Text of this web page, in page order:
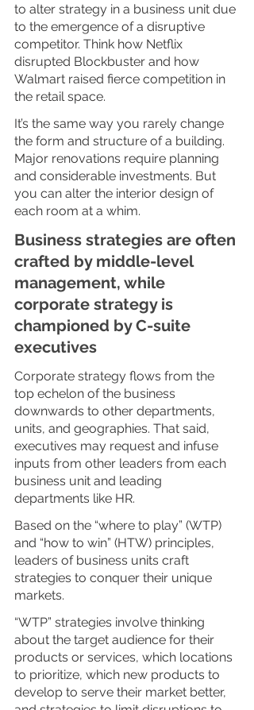
to alter strategy in a business unit due
to the emergence of a disruptive
competitor. Think how Netflix
disrupted Blockbuster and how
Walmart raised fierce competition in
the retail space.
It’s the same way you rarely change
the form and structure of a building.
Major renovations require planning
and considerable investments. But
you can alter the interior design of
each room at a whim.
Business strategies are often
crafted by middle-level
management, while
corporate strategy is
championed by C-suite
executives
Corporate strategy flows from the
top echelon of the business
downwards to other departments,
units, and geographies. That said,
executives may request and infuse
inputs from other leaders from each
business unit and leading
departments like HR.
Based on the “where to play” (WTP)
and “how to win” (HTW) principles,
leaders of business units craft
strategies to conquer their unique
markets.
“WTP” strategies involve thinking
about the target audience for their
products or services, which locations
to prioritize, which new products to
develop to serve their market better,